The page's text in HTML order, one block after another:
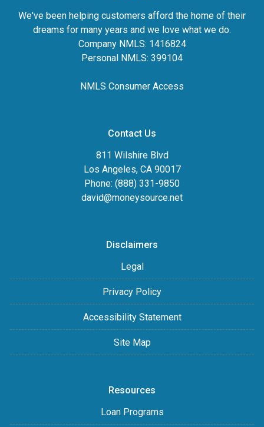
We've been helping customers afford the home of their
dreams for many years and we love what we do.
Company NMLS: 1416824
Personal NMLS: 399104
NMLS Consumer Access
Contact Us
811 Wilshire Blvd
Los Angeles, CA 90017
Phone: (888) 331-9850
david@moneysource.net
Disclaimers
Legal
Privacy Policy
Accessibility Statement
Site Map
Resources
Loan Programs